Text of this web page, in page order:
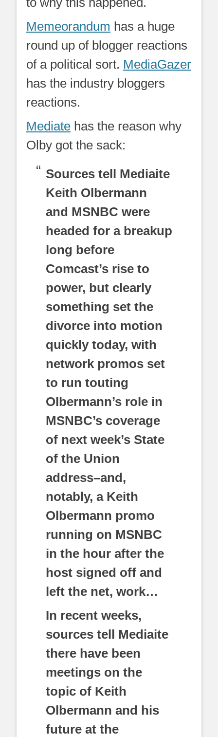
Memeorandum has a huge
round up of blogger reactions
of a political sort. MediaGazer
has the industry bloggers
reactions.
Mediate has the reason why
Olby got the sack:
Sources tell Mediaite
Keith Olbermann
and MSNBC were
headed for a breakup
long before
Comcast’s rise to
power, but clearly
something set the
divorce into motion
quickly today, with
network promos set
to run touting
Olbermann’s role in
MSNBC’s coverage
of next week’s State
of the Union
address–and,
notably, a Keith
Olbermann promo
running on MSNBC
in the hour after the
host signed off and
left the net, work…
In recent weeks,
sources tell Mediaite
there have been
meetings on the
topic of Keith
Olbermann and his
future at the